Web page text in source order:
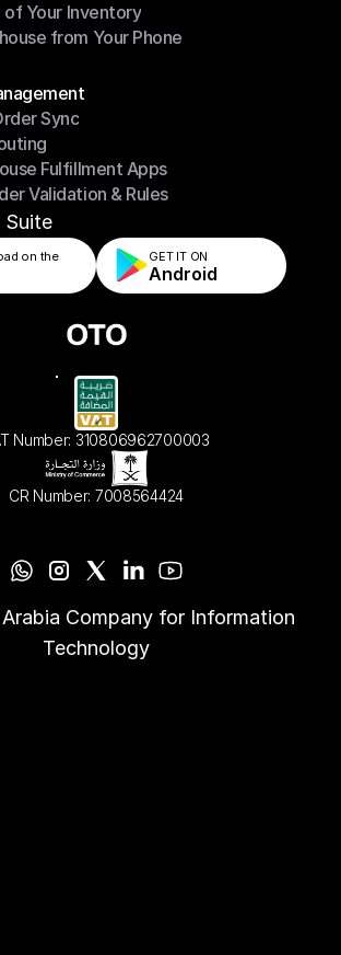
& Shipping
Your Inventory
of Your Inventory
from Your Phone
Sync
Sync
Fulfillment Apps
Fulfillment Apps
Validation & Rules
Validation & Rules
Suite
on the GET IT ON
Android
Number: 310806962700003
CR Number: 7008564424
Arabia Company for Information
Technology